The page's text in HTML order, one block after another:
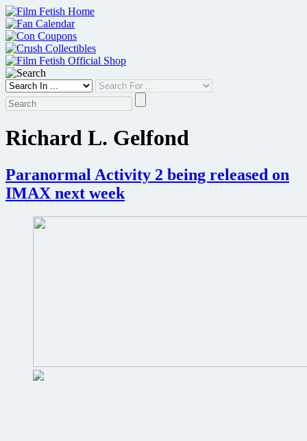
Skip
to
content
Richard L. Gelfond
Paranormal Activity 2 being released on
IMAX next week